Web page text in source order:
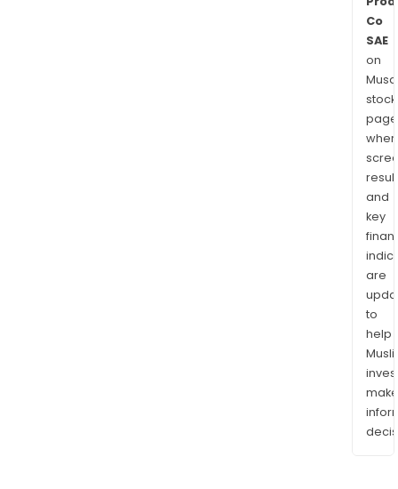
Co
SAE
on
stock
and
key
are
to
help
make